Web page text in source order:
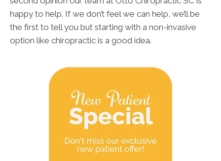
happy to help. If we don’t feel we can help, we’ll be
the first to tell you but starting with a non-invasive
option like chiropractic is a good idea.